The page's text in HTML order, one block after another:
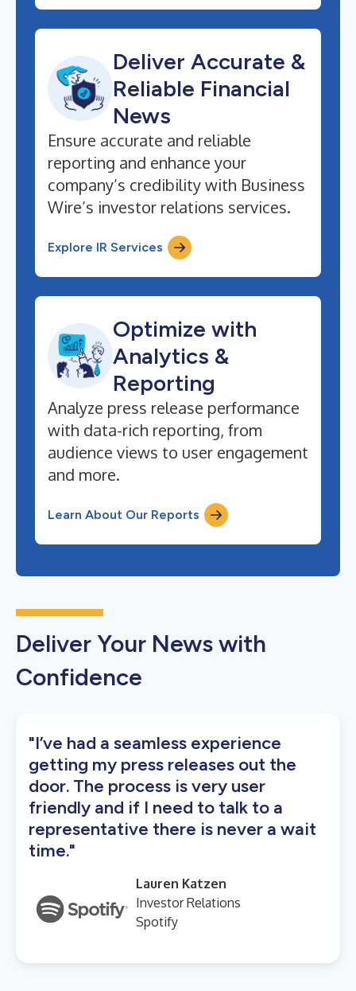
Deliver Accurate &
Reliable Financial
News
Ensure accurate and reliable
reporting and enhance your
company’s credibility with Business
Wire’s investor relations services.
Explore IR Services
Optimize with
Analytics &
Reporting
Analyze press release performance
with data-rich reporting, from
audience views to user engagement
and more.
Learn About Our Reports
Deliver Your News with
Confidence
"I’ve had a seamless experience
getting my press releases out the
door. The process is very user
friendly and if I need to talk to a
representative there is never a wait
time."
Lauren Katzen
Investor Relations
Spotify